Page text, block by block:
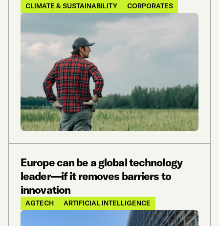
CLIMATE & SUSTAINABILITY CORPORATES
Europe can be a global technology
leader—if it removes barriers to
innovation
AGTECH ARTIFICIAL INTELLIGENCE